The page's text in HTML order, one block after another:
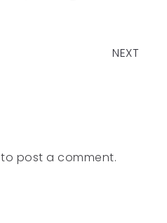
NEXT
to post a comment.